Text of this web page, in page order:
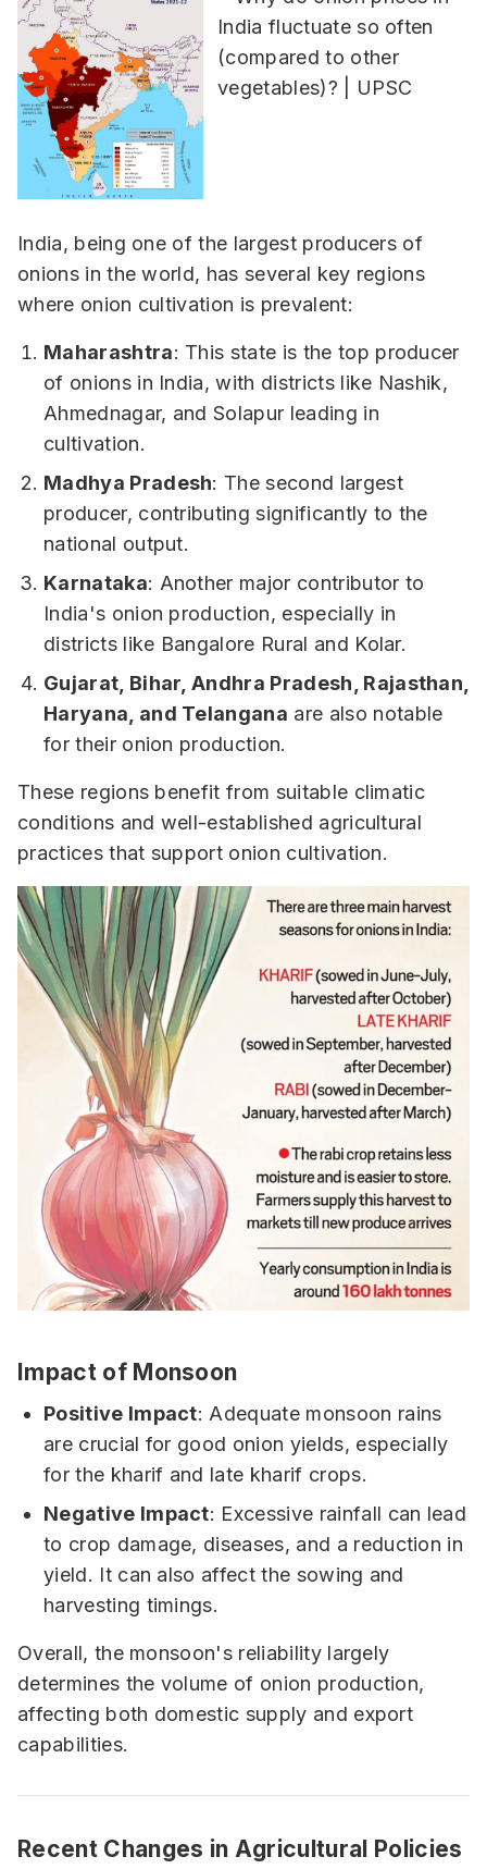
India, being one of the largest producers of
onions in the world, has several key regions
where onion cultivation is prevalent:
Maharashtra: This state is the top producer
of onions in India, with districts like Nashik,
Ahmednagar, and Solapur leading in
cultivation.
Madhya Pradesh: The second largest
producer, contributing significantly to the
national output.
Karnataka: Another major contributor to
India's onion production, especially in
districts like Bangalore Rural and Kolar.
Gujarat, Bihar, Andhra Pradesh, Rajasthan,
Haryana, and Telangana are also notable
for their onion production.
These regions benefit from suitable climatic
conditions and well-established agricultural
practices that support onion cultivation.
Impact of Monsoon
Positive Impact: Adequate monsoon rains
are crucial for good onion yields, especially
for the kharif and late kharif crops.
Negative Impact: Excessive rainfall can lead
to crop damage, diseases, and a reduction in
yield. It can also affect the sowing and
harvesting timings.
Overall, the monsoon's reliability largely
determines the volume of onion production,
affecting both domestic supply and export
capabilities.
Recent Changes in Agricultural Policies